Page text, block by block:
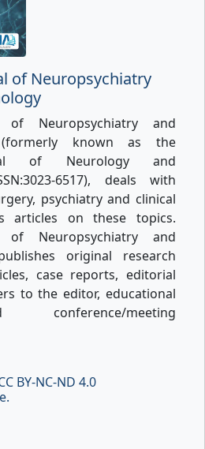
of Neuropsychiatry
of Neuropsychiatry and
(formerly known as the
of Neurology and
6517), deals with
psychiatry and clinical
articles on these topics.
of Neuropsychiatry and
original research
case reports, editorial
to the editor, educational
meeting
BY-NC-ND 4.0